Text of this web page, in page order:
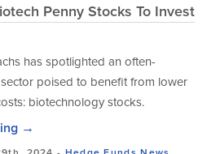
Penny Stocks To Invest
has spotlighted an often-
poised to benefit from lower
biotechnology stocks.
→